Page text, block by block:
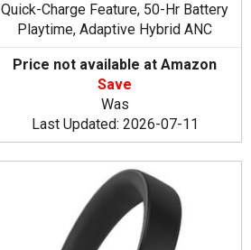
Quick-Charge Feature, 50-Hr Battery
Playtime, Adaptive Hybrid ANC
Price not available at Amazon
Save
Was
Last Updated: 2026-07-11